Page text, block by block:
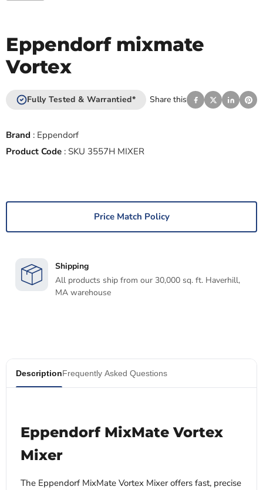
Eppendorf mixmate
Vortex
Fully Tested & Warrantied* Share this
Brand : Eppendorf
Product Code : SKU 3557H MIXER
Price Match Policy
Shipping
All products ship from our 30,000 sq. ft. Haverhill,
MA warehouse
DescriptionFrequently Asked Questions
Eppendorf MixMate Vortex
Mixer
The Eppendorf MixMate Vortex Mixer offers fast, precise